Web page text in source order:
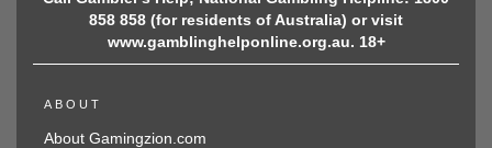
858 858 (for residents of Australia) or visit
www.gamblinghelponline.org.au. 18+
ABOUT
About Gamingzion.com